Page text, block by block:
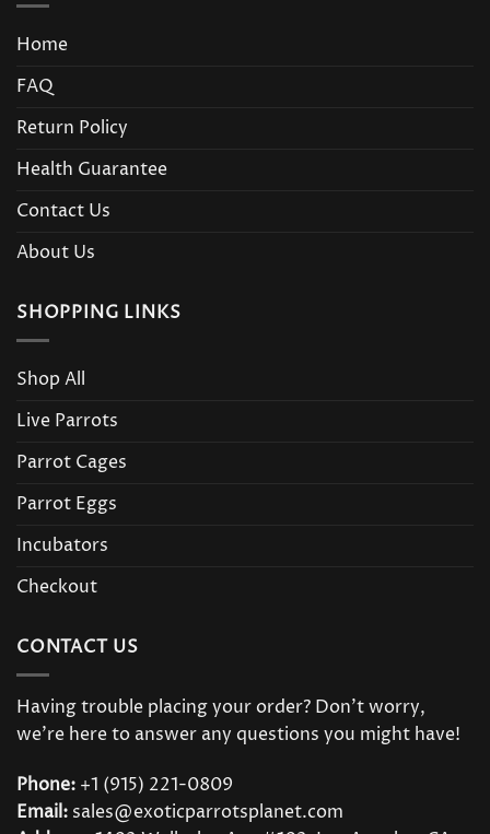
Home
FAQ
Return Policy
Health Guarantee
Contact Us
About Us
SHOPPING LINKS
Shop All
Live Parrots
Parrot Cages
Parrot Eggs
Incubators
Checkout
CONTACT US
Having trouble placing your order? Don’t worry,
we’re here to answer any questions you might have!
Phone: +1 (915) 221-0809
Email: sales@exoticparrotsplanet.com